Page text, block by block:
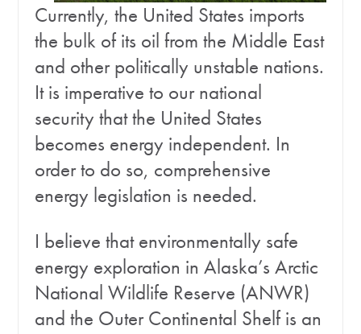
Currently, the United States imports
the bulk of its oil from the Middle East
and other politically unstable nations.
It is imperative to our national
security that the United States
becomes energy independent. In
order to do so, comprehensive
energy legislation is needed.
I believe that environmentally safe
energy exploration in Alaska’s Arctic
National Wildlife Reserve (ANWR)
and the Outer Continental Shelf is an